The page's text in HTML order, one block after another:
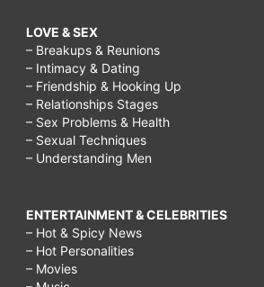
LOVE & SEX
– Breakups & Reunions
– Intimacy & Dating
– Friendship & Hooking Up
– Relationships Stages
– Sex Problems & Health
– Sexual Techniques
– Understanding Men
ENTERTAINMENT & CELEBRITIES
– Hot & Spicy News
– Hot Personalities
– Movies